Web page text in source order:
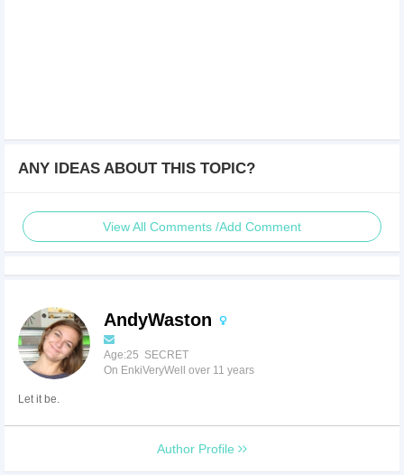
ANY IDEAS ABOUT THIS TOPIC?
View All Comments /Add Comment
AndyWaston
Age:25 SECRET
On EnkiVeryWell over 11 years
Let it be.
Author Profile